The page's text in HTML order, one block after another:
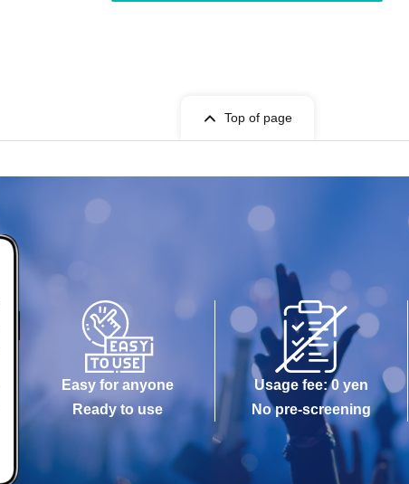
Top of page
Easy for anyone
Ready to use
Usage fee: 0 yen
No pre-screening